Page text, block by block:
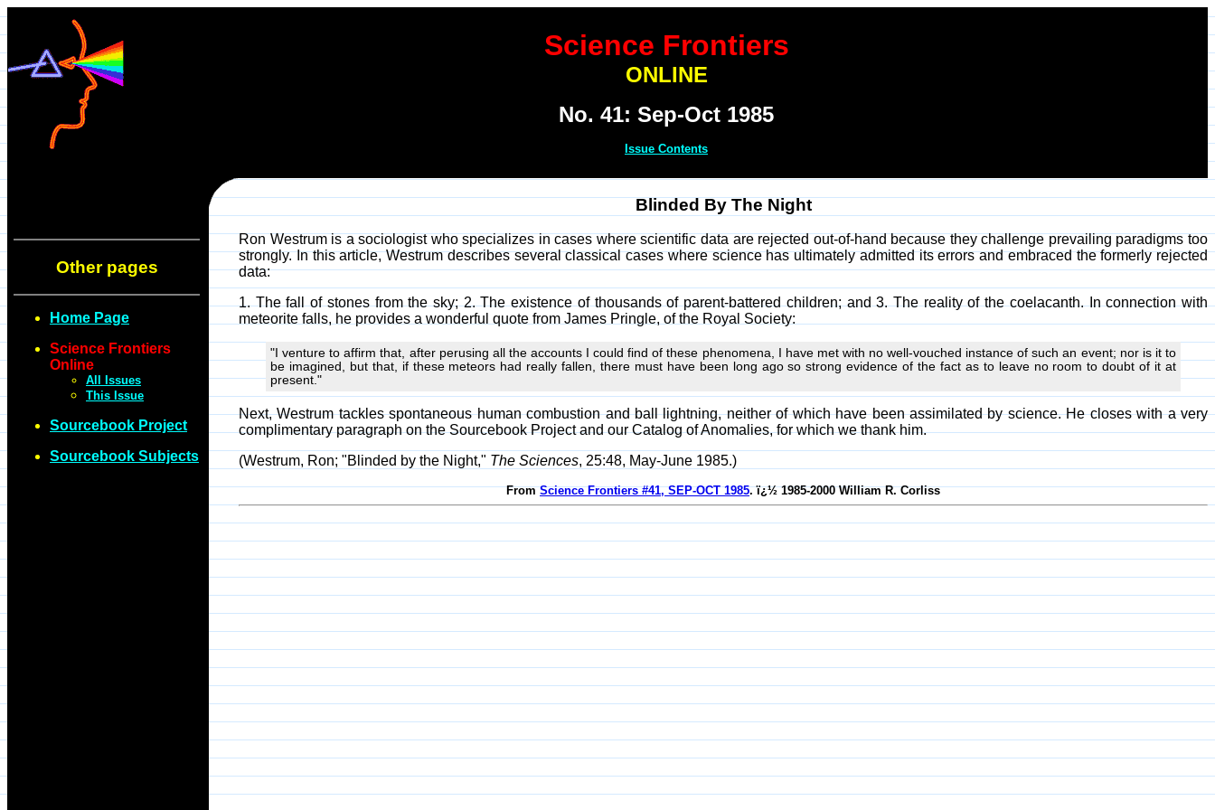
Science Frontiers
ONLINE
No. 41: Sep-Oct 1985
Issue Contents
Other pages
Home Page
Science Frontiers
Online
All Issues
This Issue
Sourcebook Project
Sourcebook Subjects
Blinded By The Night
Ron Westrum is a sociologist who specializes in cases where scientific data are rejected out-of-hand because they challenge prevailing paradigms too
strongly. In this article, Westrum describes several classical cases where science has ultimately admitted its errors and embraced the formerly rejected
data:
1. The fall of stones from the sky; 2. The existence of thousands of parent-battered children; and 3. The reality of the coelacanth. In connection with
meteorite falls, he provides a wonderful quote from James Pringle, of the Royal Society:
"I venture to affirm that, after perusing all the accounts I could find of these phenomena, I have met with no well-vouched instance of such an event; nor is it to
be imagined, but that, if these meteors had really fallen, there must have been long ago so strong evidence of the fact as to leave no room to doubt of it at
present."
Next, Westrum tackles spontaneous human combustion and ball lightning, neither of which have been assimilated by science. He closes with a very
complimentary paragraph on the Sourcebook Project and our Catalog of Anomalies, for which we thank him.
(Westrum, Ron; "Blinded by the Night," The Sciences, 25:48, May-June 1985.)
FromScience Frontiers #41, SEP-OCT 1985. ï¿½ 1985-2000 William R. Corliss